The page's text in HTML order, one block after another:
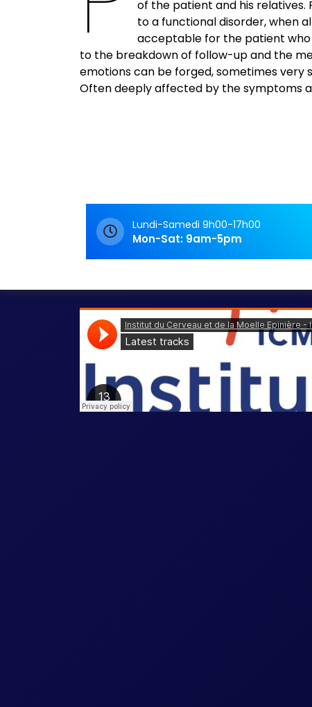
of the patient and his
to a functional disorder, when
acceptable for the patient who
to the breakdown of follow-up and the
emotions can be forged, sometimes
Often deeply affected by the symptoms
Lundi-Samedi 9h00-17h00
Mon-Sat: 9am-5pm
Archives
Rendez-vous